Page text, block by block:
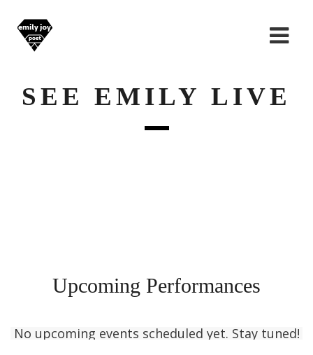
SEE EMILY LIVE
Upcoming Performances
No upcoming events scheduled yet. Stay tuned!